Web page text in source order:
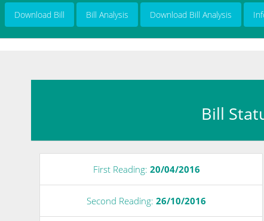
Download Bill Bill Analysis Download Bill Analysis
Bill
First Reading: 20/04/2016
Second Reading:26/10/2016